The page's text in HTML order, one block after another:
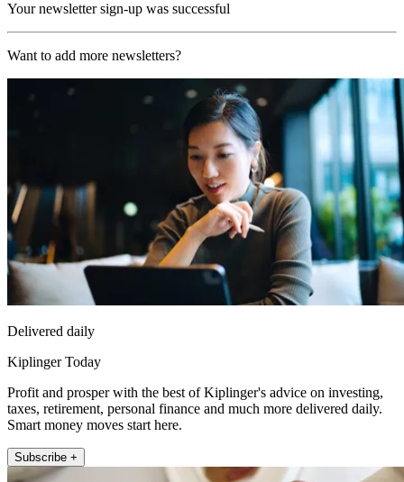
Your newsletter sign-up was successful
Want to add more newsletters?
Delivered daily
Kiplinger Today
Profit and prosper with the best of Kiplinger's advice on investing,
taxes, retirement, personal finance and much more delivered daily.
Smart money moves start here.
Subscribe +